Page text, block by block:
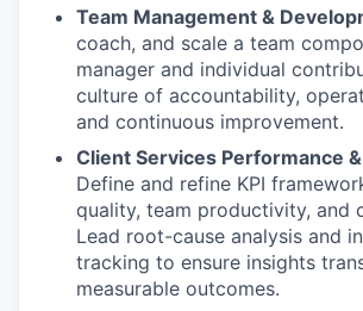
Team Management &
coach, and scale a team
manager and individual
culture of accountability,
and continuous improvement.
Client Services Performance
Define and refine KPI
quality, team productivity, and
Lead root-cause analysis and
tracking to ensure insights
measurable outcomes.